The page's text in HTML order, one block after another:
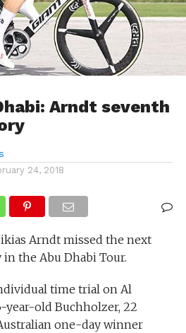
Arndt seventh
24, 2018
Arndt missed the next
the Abu Dhabi Tour.
time trial on Al
year-old Buchholzer, 22
one-day winner